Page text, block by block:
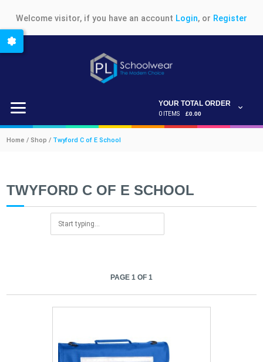
Welcome visitor, if you have an account Login, or Register
YOUR TOTAL ORDER
0 ITEMS £0.00
Home / Shop / Twyford C of E School
TWYFORD C OF E SCHOOL
PAGE 1 OF 1